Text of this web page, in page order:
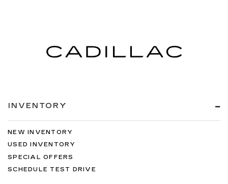
INVENTORY
NEW INVENTORY
USED INVENTORY
SPECIAL OFFERS
SCHEDULE TEST DRIVE